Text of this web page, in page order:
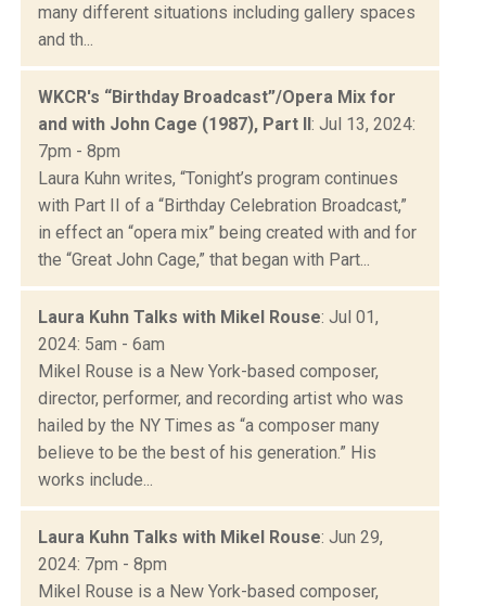
many different situations including gallery spaces
and th...
WKCR's “Birthday Broadcast”/Opera Mix for
and with John Cage (1987), Part II: Jul 13, 2024:
7pm - 8pm
Laura Kuhn writes, “Tonight’s program continues
with Part II of a “Birthday Celebration Broadcast,”
in effect an “opera mix” being created with and for
the “Great John Cage,” that began with Part...
Laura Kuhn Talks with Mikel Rouse: Jul 01,
2024: 5am - 6am
Mikel Rouse is a New York-based composer,
director, performer, and recording artist who was
hailed by the NY Times as “a composer many
believe to be the best of his generation.” His
works include...
Laura Kuhn Talks with Mikel Rouse: Jun 29,
2024: 7pm - 8pm
Mikel Rouse is a New York-based composer,